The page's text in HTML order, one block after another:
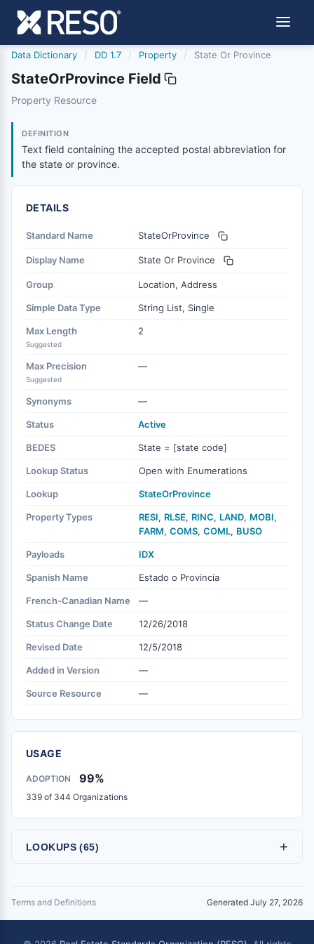
Data Dictionary / DD 1.7 / Property / State Or Province
StateOrProvince Field
stateorprovince
Property Resource
DEFINITION
Text field containing the accepted postal abbreviation for
the state or province.
DETAILS
Standard Name StateOrProvince
Display Name State Or Province
Group Location, Address
Simple Data Type String List, Single
Max Length
Suggested
2
Max Precision
Suggested
—
Synonyms —
Status Active
BEDES State = [state code]
Lookup Status Open with Enumerations
Lookup StateOrProvince
Property Types RESI, RLSE, RINC, LAND, MOBI,
FARM, COMS, COML, BUSO
Payloads IDX
Spanish Name Estado o Provincia
French-Canadian Name —
Status Change Date 12/26/2018
Revised Date 12/5/2018
Added in Version —
Source Resource —
USAGE
ADOPTION 99%
339 of 344 Organizations
LOOKUPS (65) +
Terms and Definitions Generated July 27, 2026